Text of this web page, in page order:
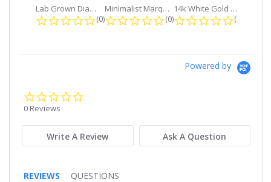
Lab Grown Diamond Petite Dangle...
0.0 star rating
(0)
Minimalist Marquise 1ct. tw. Bezel...
0.0 star rating
(0)
14k White Gold Small Round Diamond...
0.0 star
(0)
Powered by
0 Reviews
Write A Review Ask A Question
REVIEWS QUESTIONS